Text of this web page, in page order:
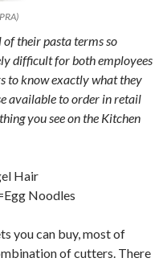
their pasta terms so
difficult for both employees
to know exactly what they
available to order in retail
you see on the Kitchen
Hair
Noodles
you can buy, most of
of cutters. There